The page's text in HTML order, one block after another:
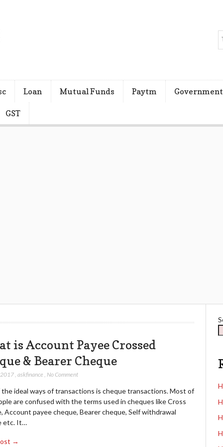
Loan Mutual Funds Paytm
GST
is Account Payee Crossed
& Bearer Cheque
, askfinance No Comment
ideal ways of transactions is cheque transactions. Most of
are confused with the terms used in cheques like Cross
Account payee cheque, Bearer cheque, Self withdrawal
etc. It…
→